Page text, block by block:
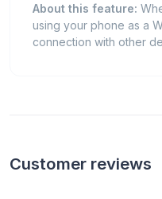
About this feature:
using your phone as a
connection with other
Customer reviews